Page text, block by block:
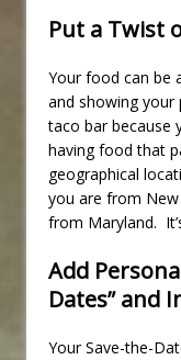
Put a Twist
Your food can be
and showing your
taco bar because
having food that
geographical
you are from New
from Maryland.
Add
Dates” and
Your Save-the-